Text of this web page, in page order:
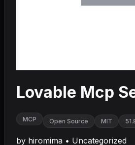
Lovable Mcp
MCP Open Source MIT
by hiromima • Uncategorized